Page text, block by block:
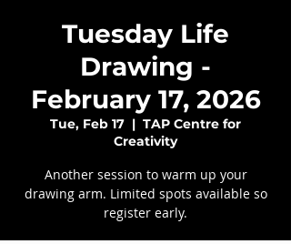
Tuesday Life
Drawing -
February 17, 2026
Tue, Feb 17
  |
TAP Centre for
Creativity
Another session to warm up your
drawing arm. Limited spots available so
register early.